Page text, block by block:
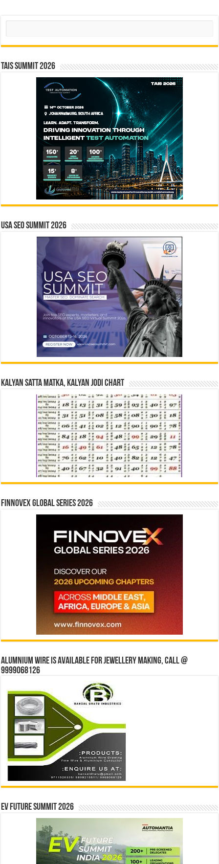
Search
TAIS Summit 2026
USA SEO SUMMIT 2026
Kalyan Satta Matka, Kalyan Jodi Chart
Finnovex Global Series 2026
Alumnium wire is available for jewellery making, Call @
9999068126
EV Future Summit 2026